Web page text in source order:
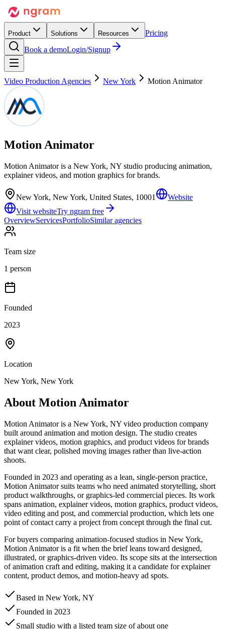
Product Solutions Resources
Pricing
Book a demoLogin/Signup
Video Production Agencies New York Motion Animator
Motion Animator
Motion Animator is a New York, NY studio producing animation,
explainer videos, and motion graphics for brands.
New York, New York, United States, 10001
Website
Visit websiteTry ngram free
OverviewServicesPortfolioSimilar agencies
Team size
1 person
Founded
2023
Location
New York, New York
About Motion Animator
Motion Animator is a New York, NY video production company
built around animation and motion design. The studio creates
explainer videos, motion graphics, and product videos for brands
that want clear, polished moving images rather than live-action
shoots.
Founded in 2023 and operating as a lean, single-person practice,
Motion Animator suits teams who need animated storytelling, short
product walkthroughs, or graphics-led commercial pieces. Its work
spans animation, explainer videos, motion graphics, product videos,
video editing and post, and commercial production, which lets one
point of contact carry a project from concept through the final cut.
For buyers comparing animation-focused studios in New York,
Motion Animator is a fit when the brief leans toward designed,
illustrated, or graphics-driven video. Its scope sits at the intersection
of animation craft and editing, making it a candidate for explainer
content, product demos, and motion-heavy ad spots.
Based in New York, NY
Founded in 2023
Small studio with a listed team size of about one